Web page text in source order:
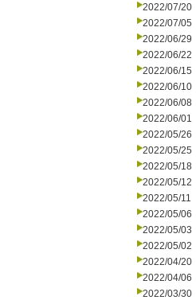
2022/07/20
2022/07/05
2022/06/29
2022/06/22
2022/06/15
2022/06/10
2022/06/08
2022/06/01
2022/05/26
2022/05/25
2022/05/18
2022/05/12
2022/05/11
2022/05/06
2022/05/03
2022/05/02
2022/04/20
2022/04/06
2022/03/30